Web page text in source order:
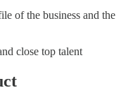
of the business and the
close top talent